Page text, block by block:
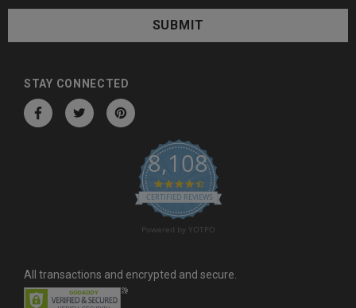
A
STAY CONNECTED
8,108
4.6 star rating
CERTIFIED REVIEWS
Powered by YOTPO
All transactions and encrypted and secure.